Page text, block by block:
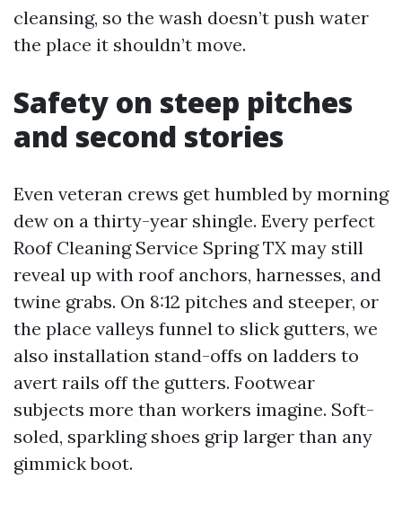
cleansing, so the wash doesn’t push water
the place it shouldn’t move.
Safety on steep pitches
and second stories
Even veteran crews get humbled by morning
dew on a thirty-year shingle. Every perfect
Roof Cleaning Service Spring TX may still
reveal up with roof anchors, harnesses, and
twine grabs. On 8:12 pitches and steeper, or
the place valleys funnel to slick gutters, we
also installation stand-offs on ladders to
avert rails off the gutters. Footwear
subjects more than workers imagine. Soft-
soled, sparkling shoes grip larger than any
gimmick boot.